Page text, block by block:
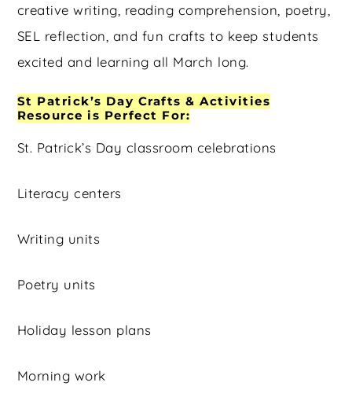
creative writing, reading comprehension, poetry,
SEL reflection, and fun crafts to keep students
excited and learning all March long.
St Patrick’s Day Crafts & Activities
Resource is Perfect For:
St. Patrick’s Day classroom celebrations
Literacy centers
Writing units
Poetry units
Holiday lesson plans
Morning work